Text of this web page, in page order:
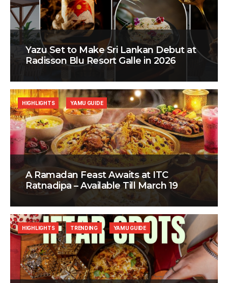
Yazu Set to Make Sri Lankan Debut at
Radisson Blu Resort Galle in 2026
A Ramadan Feast Awaits at ITC
Ratnadipa – Available Till March 19
HIGHLIGHTS YAMU GUIDE
HIGHLIGHTS TRENDING YAMU GUIDE